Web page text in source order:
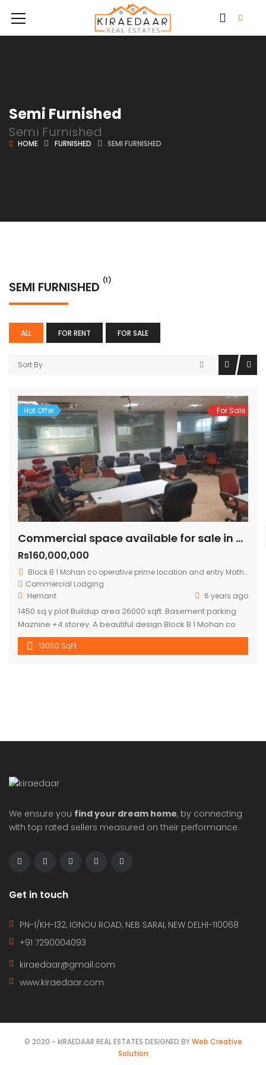
Semi Furnished
Semi Furnished
HOME FURNISHED SEMI FURNISHED
SEMI FURNISHED (1)
ALL FOR RENT FOR SALE
Sort By
Hot Offer For Sale
Commercial space available for sale in mohan cooperative
Rs160,000,000
Block B 1 Mohan co operative prime location and entry Mathura road.
Commercial Lodging
Hemant
6 years ago
1450 sq.y plot Buildup area 26000 sqft. Basement parking
Maznine +4 storey. A beautiful design Block B 1 Mohan co
operative prime location and entry Mathura road to
building .front road RCC 60 ft. Asking price 16 cr.
13050 SqFt
We ensure you find your dream home, by connecting
with top rated sellers measured on their performance.
Get in touch
PN-1/KH-132, IGNOU ROAD, NEB SARAI, NEW DELHI-110068
+91 7290004093
kiraedaar@gmail.com
www.kiraedaar.com
© 2020 - kIRAEDAAR REAL ESTATES DESIGNED BYWeb Creative
Solution